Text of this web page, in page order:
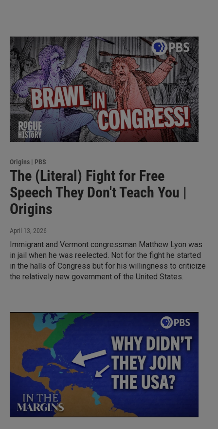
Origins | PBS
The (Literal) Fight for Free
Speech They Don't Teach You |
Origins
April 13, 2026
Immigrant and Vermont congressman Matthew Lyon was
in jail when he was reelected. Not for the fight he started
in the halls of Congress but for his willingness to criticize
the relatively new government of the United States.